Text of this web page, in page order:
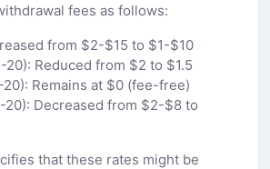
fees as follows:
from $2-$15 to $1-$10
20): Reduced from $2 to $1.5
20): Remains at $0 (fee-free)
20): Decreased from $2-$8 to
that these rates might be